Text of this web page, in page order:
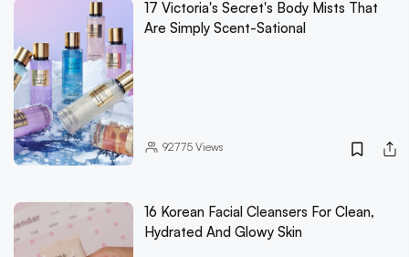
17 Victoria's Secret's Body Mists That
Are Simply Scent-Sational
92775Views
16 Korean Facial Cleansers For Clean,
Hydrated And Glowy Skin